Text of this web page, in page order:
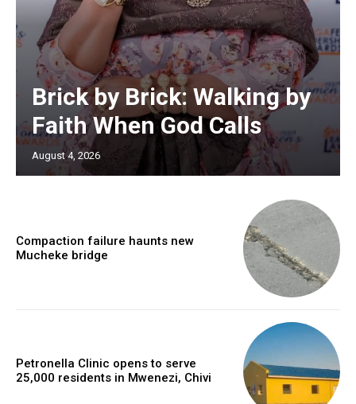
Brick by Brick: Walking by
Faith When God Calls
August 4, 2026
Compaction failure haunts new
Mucheke bridge
Petronella Clinic opens to serve
25,000 residents in Mwenezi, Chivi